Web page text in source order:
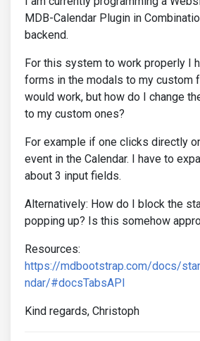
MDB-Calendar Plugin in
backend.
For this system to work properly I
forms in the modals to my custom
would work, but how do I change
to my custom ones?
For example if one clicks directly
event in the Calendar. I have to
about 3 input fields.
Alternatively: How do I block the
popping up? Is this somehow
Resources:
https://mdbootstrap.com/docs/
ndar/#docsTabsAPI
Kind regards, Christoph